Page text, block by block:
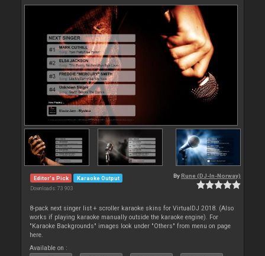
Editor's Pick Karaoke Output
Downloads: 73 903
By Rune (DJ-In-Norway)
8-pack next singer list + scroller karaoke skins for VirtualDJ 2018. (Also
works if playing karaoke manually outside the karaoke engine). For
"Karaoke Backgrounds" images look under "Others" from menu on page
here.
Available on :